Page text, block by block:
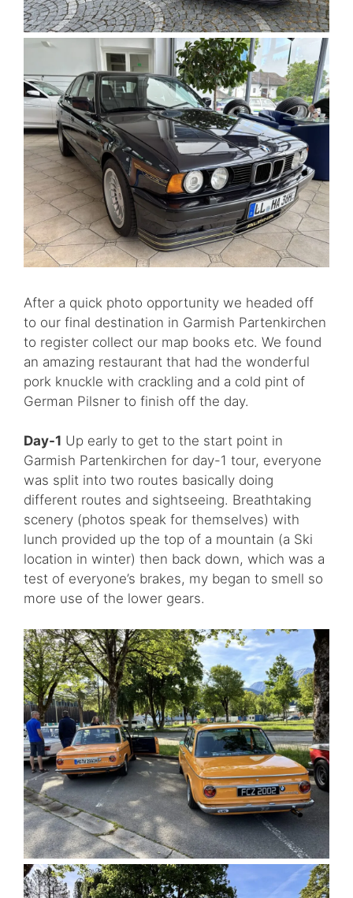
After a quick photo opportunity we headed off
to our final destination in Garmish Partenkirchen
to register collect our map books etc. We found
an amazing restaurant that had the wonderful
pork knuckle with crackling and a cold pint of
German Pilsner to finish off the day.
Day-1 Up early to get to the start point in
Garmish Partenkirchen for day-1 tour, everyone
was split into two routes basically doing
different routes and sightseeing. Breathtaking
scenery (photos speak for themselves) with
lunch provided up the top of a mountain (a Ski
location in winter) then back down, which was a
test of everyone’s brakes, my began to smell so
more use of the lower gears.